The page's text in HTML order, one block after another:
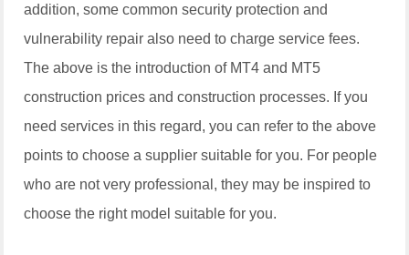
addition, some common security protection and
vulnerability repair also need to charge service fees.
The above is the introduction of MT4 and MT5
construction prices and construction processes. If you
need services in this regard, you can refer to the above
points to choose a supplier suitable for you. For people
who are not very professional, they may be inspired to
choose the right model suitable for you.